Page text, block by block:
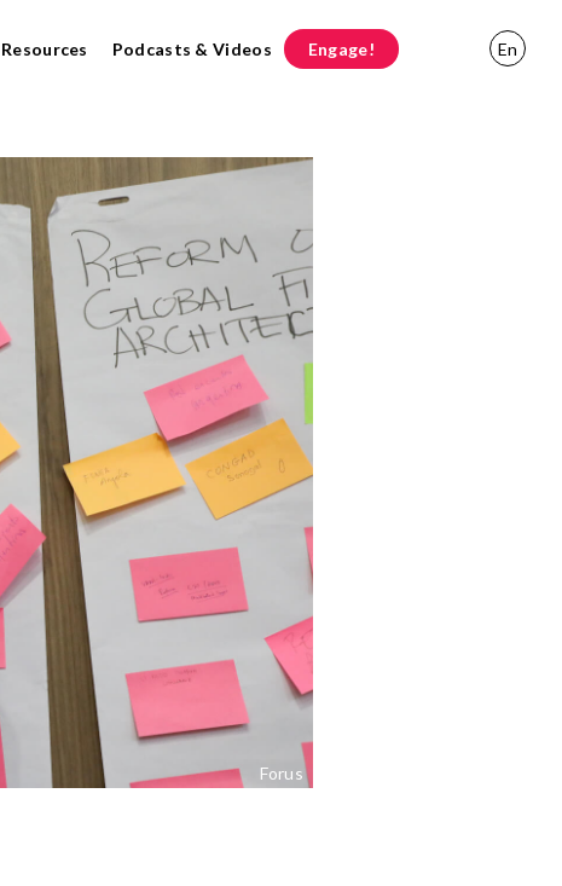
Resources Podcasts & Videos Engage! En
Forus